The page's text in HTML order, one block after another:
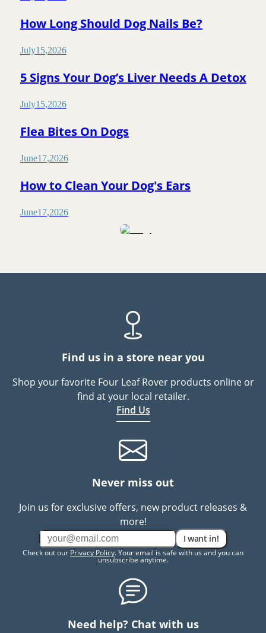
How Long Should Dog Nails Be?
July15,2026
5 Signs Your Dog’s Liver Needs A Detox
July15,2026
Flea Bites On Dogs
June17,2026
How to Clean Your Dog's Ears
June17,2026
Find us in a store near you
Shop your favorite Four Leaf Rover products online or
find at your local retailer.
Find Us
Never miss out
Join us for exclusive offers, new product releases &
more!
I want in!
Check out our Privacy Policy. Your email is safe with us and you can
unsubscribe anytime.
Need help? Chat with us